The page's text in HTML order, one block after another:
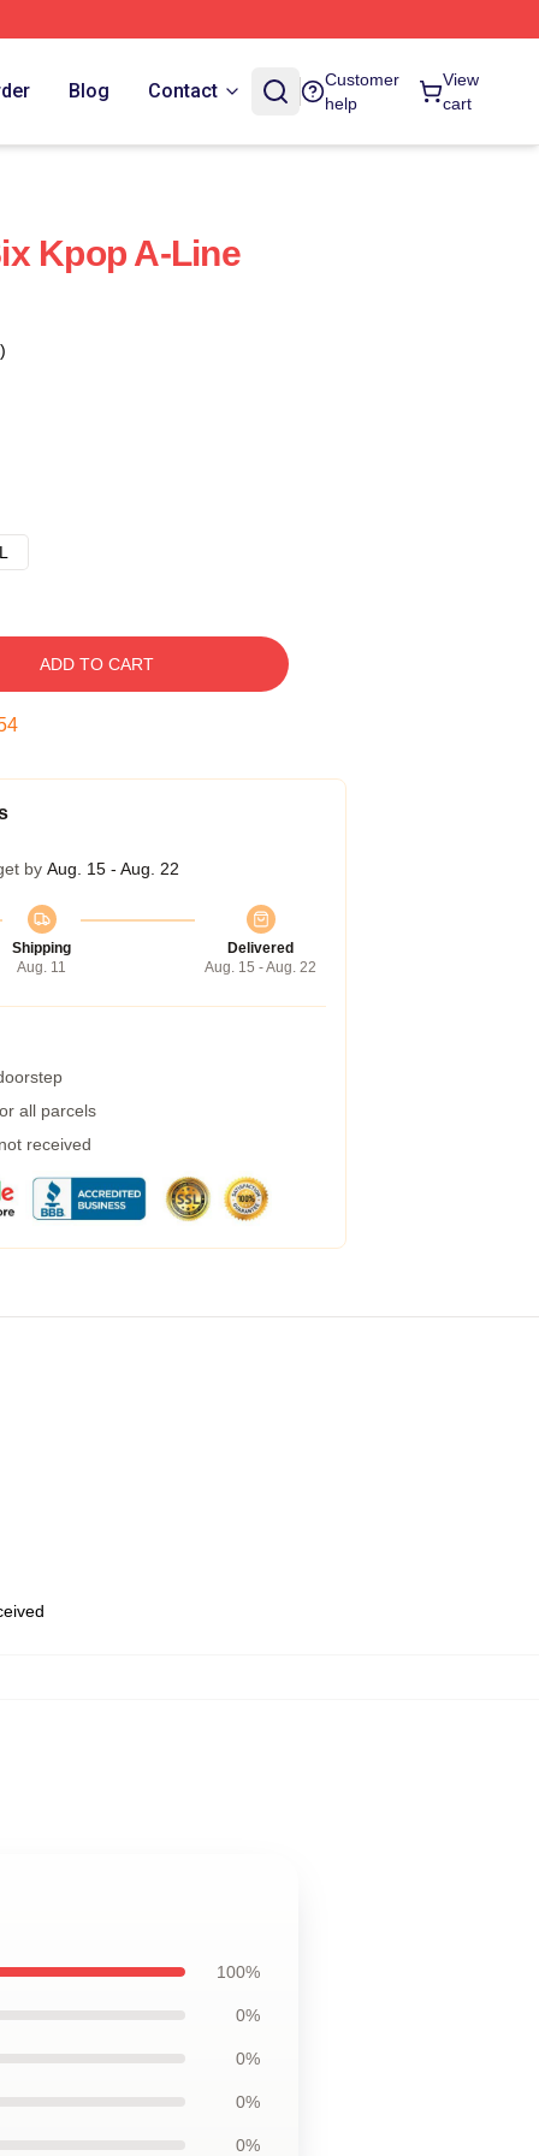
Blog Contact
Customer
help
View
cart
Kpop A-Line
ADD TO CART
by Aug. 15 - Aug. 22
Shipping
Aug. 11
Delivered
Aug. 15 - Aug. 22
all parcels
received
100%
0%
0%
0%
0%